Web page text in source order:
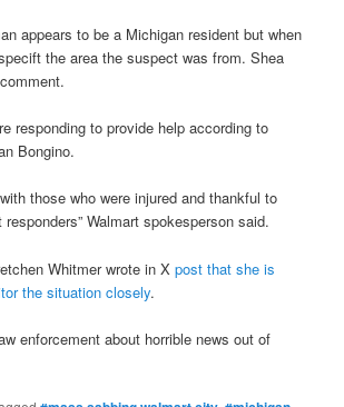
appears to be a Michigan resident but when
the area the suspect was from. Shea
responding to provide help according to
Bongino.
those who were injured and thankful to
Walmart spokesperson said.
Whitmer wrote in Xpost that she is
the situation closely.
enforcement about horrible news out of